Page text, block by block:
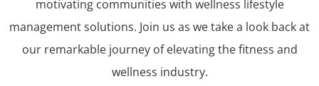
motivating communities with wellness lifestyle
management solutions. Join us as we take a look back at
our remarkable journey of elevating the fitness and
wellness industry.